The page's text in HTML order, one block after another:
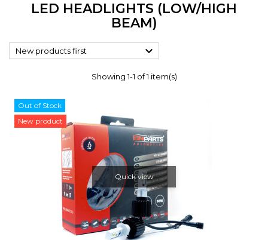
LED HEADLIGHTS (LOW/HIGH
BEAM)
New products first 
Showing 1-1 of 1 item(s)
Out of Stock
New product
Quick view